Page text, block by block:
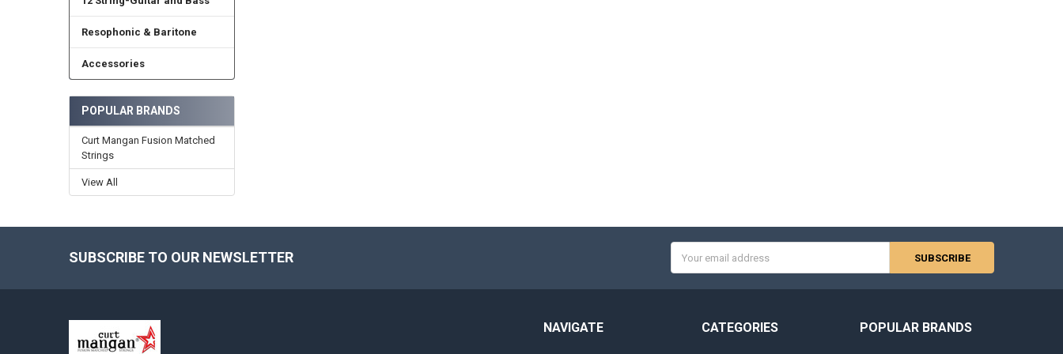
Resophonic & Baritone
Accessories
POPULAR BRANDS
Curt Mangan Fusion Matched
Strings
View All
SUBSCRIBE TO OUR NEWSLETTER
Address
NAVIGATE CATEGORIES POPULAR BRANDS